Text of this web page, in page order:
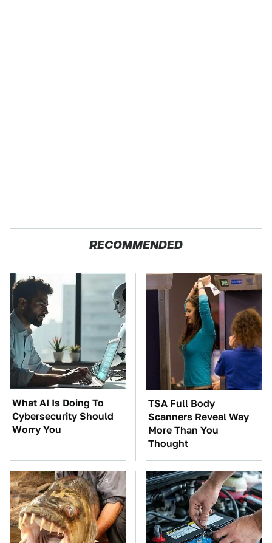
RECOMMENDED
What AI Is Doing To
Cybersecurity Should
Worry You
TSA Full Body
Scanners Reveal Way
More Than You
Thought